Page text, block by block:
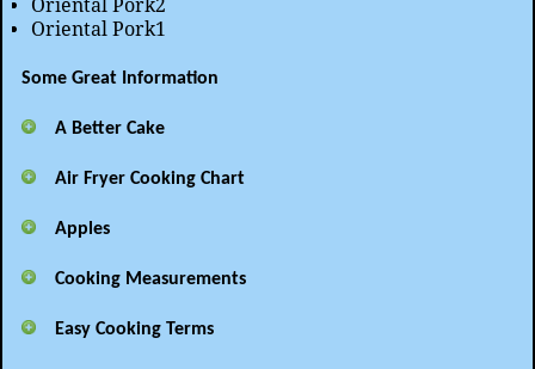
Oriental Pork2
Oriental Pork1
Some Great Information
A Better Cake
Air Fryer Cooking Chart
Apples
Cooking Measurements
Easy Cooking Terms